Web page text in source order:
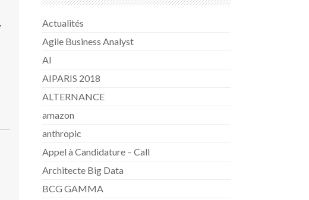
Actualités
Agile Business Analyst
AI
AIPARIS 2018
ALTERNANCE
amazon
anthropic
Appel à Candidature – Call
Architecte Big Data
BCG GAMMA